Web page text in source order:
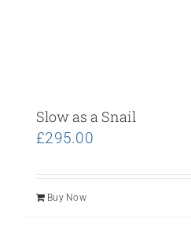
Slow as a Snail
£295.00
Buy Now